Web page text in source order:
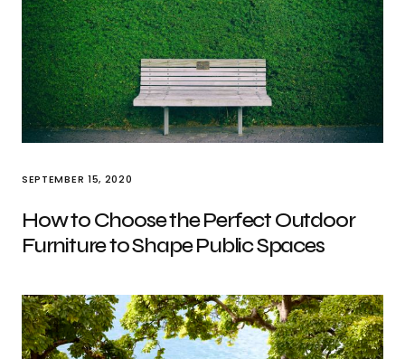
SEPTEMBER 15, 2020
How to Choose the Perfect Outdoor
Furniture to Shape Public Spaces